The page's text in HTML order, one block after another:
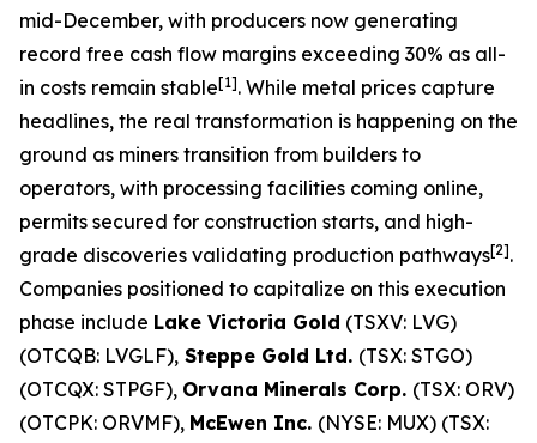
mid-December, with producers now generating
record free cash flow margins exceeding 30% as all-
in costs remain stable[1]. While metal prices capture
headlines, the real transformation is happening on the
ground as miners transition from builders to
operators, with processing facilities coming online,
permits secured for construction starts, and high-
grade discoveries validating production pathways[2].
Companies positioned to capitalize on this execution
phase include Lake Victoria Gold (TSXV: LVG)
(OTCQB: LVGLF), Steppe Gold Ltd. (TSX: STGO)
(OTCQX: STPGF), Orvana Minerals Corp. (TSX: ORV)
(OTCPK: ORVMF), McEwen Inc. (NYSE: MUX) (TSX: